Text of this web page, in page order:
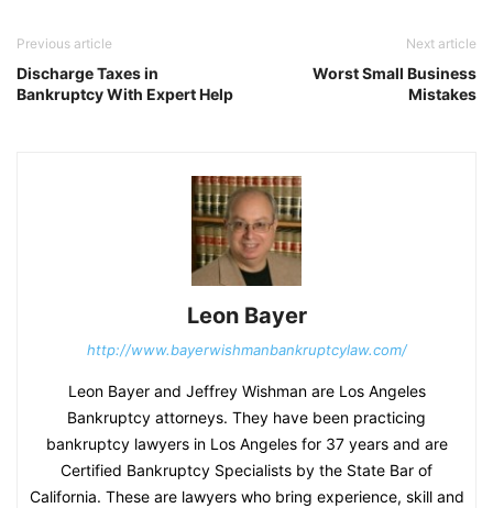
Previous article
Discharge Taxes in
Bankruptcy With Expert Help
Next article
Worst Small Business
Mistakes
Leon Bayer
http://www.bayerwishmanbankruptcylaw.com/
Leon Bayer and Jeffrey Wishman are Los Angeles
Bankruptcy attorneys. They have been practicing
bankruptcy lawyers in Los Angeles for 37 years and are
Certified Bankruptcy Specialists by the State Bar of
California. These are lawyers who bring experience, skill and